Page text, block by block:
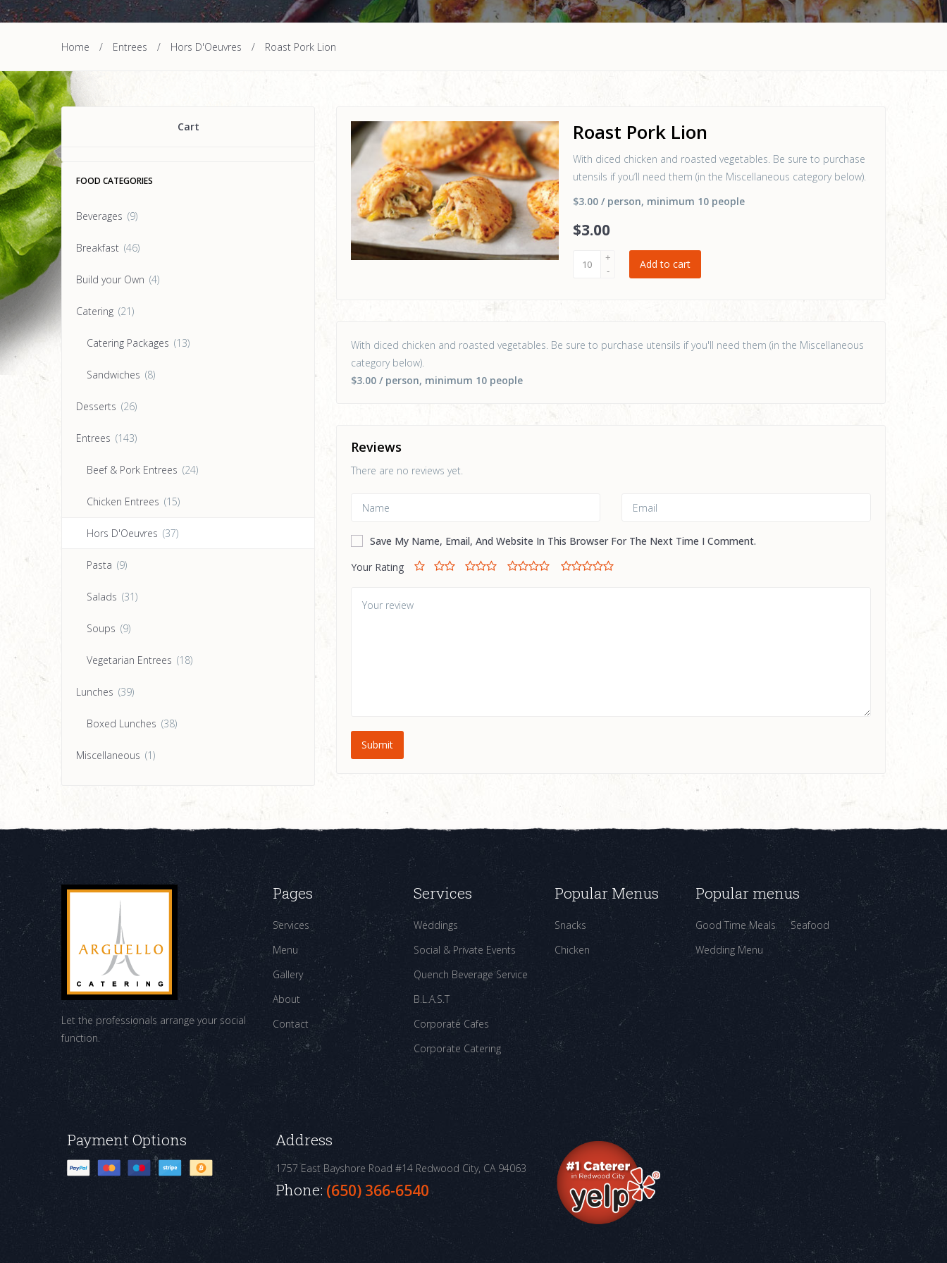
Home / Entrees / Hors D'Oeuvres / Roast Pork Lion
Cart
FOOD CATEGORIES
Beverages (9)
Breakfast (46)
Build your Own (4)
Catering (21)
Catering Packages (13)
Sandwiches (8)
Desserts (26)
Entrees (143)
Beef & Pork Entrees (24)
Chicken Entrees (15)
Hors D'Oeuvres (37)
Pasta (9)
Salads (31)
Soups (9)
Vegetarian Entrees (18)
Lunches (39)
Boxed Lunches (38)
Miscellaneous (1)
Roast Pork Lion
With diced chicken and roasted vegetables. Be sure to purchase
utensils if you’ll need them (in the Miscellaneous category below).
$3.00 / person, minimum 10 people
$3.00
Add to cart
With diced chicken and roasted vegetables. Be sure to purchase utensils if you'll need them (in the Miscellaneous
category below).
$3.00 / person, minimum 10 people
Reviews
There are no reviews yet.
Save My Name, Email, And Website In This Browser For The Next Time I Comment.
Your Rating
Let the professionals arrange your social
function.
Pages
Services
Menu
Gallery
About
Contact
Services
Weddings
Social & Private Events
Quench Beverage Service
B.L.A.S.T
Corporate Cafes
Corporate Catering
Popular Menus
Snacks
Chicken
Popular menus
Good Time Meals
Seafood
Wedding Menu
Payment Options Address
1757 East Bayshore Road #14Redwood City, CA 94063
Phone: (650) 366-6540